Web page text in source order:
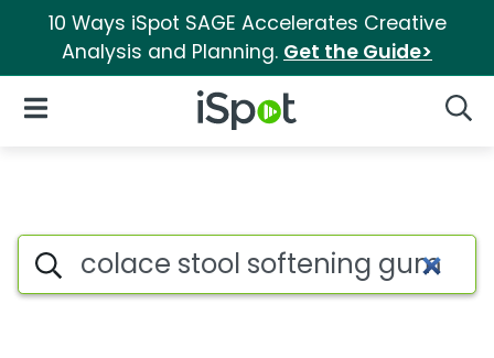
10 Ways iSpot SAGE Accelerates Creative
Analysis and Planning. Get the Guide>
iSpot Logo
Open Navigation
Colace stool softening
Search iSpot